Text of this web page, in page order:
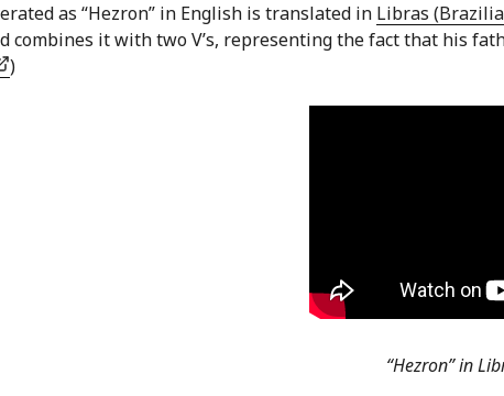
as “Hezron” in English is translated in Libras
combines it with two V’s, representing the fact that his
)
“Hezron” in